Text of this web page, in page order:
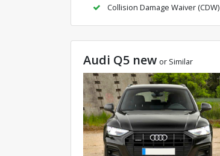
Collision Damage Waiver (CDW)
Audi Q5 new or Similar